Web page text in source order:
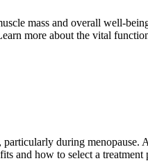
mass and overall well-
more about the vital
during
and how to select a